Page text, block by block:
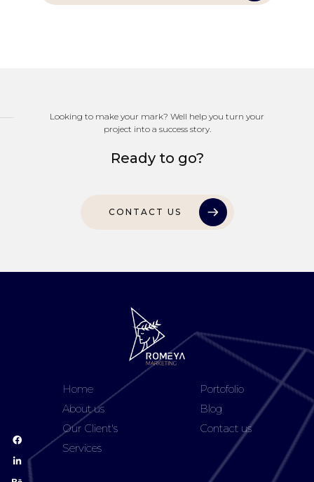
Looking to make your mark? Well help you turn your
project into a success story.
Ready to go?
CONTACT US
Home
About us
Our Client's
Services
Portofolio
Blog
Contact us